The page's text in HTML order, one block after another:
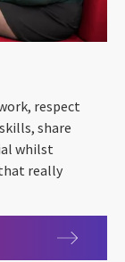
respect
share
whilst
really